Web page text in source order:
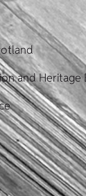
and Heritage